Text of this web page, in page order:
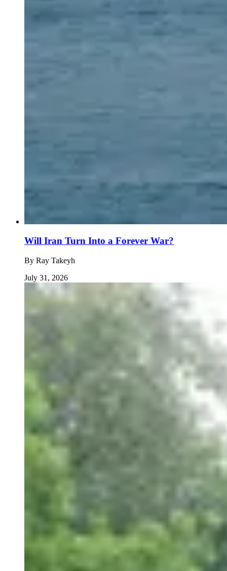
Will Iran Turn Into a Forever War?
By Ray Takeyh
July 31, 2026